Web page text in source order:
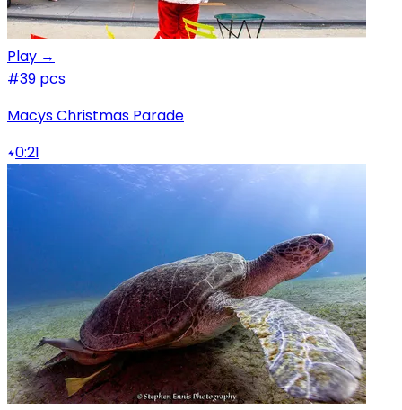
Play →
#39 pcs
Macys Christmas Parade
0:21